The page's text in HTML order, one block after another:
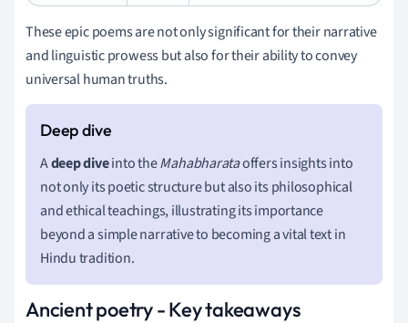
These epic poems are not only significant for their narrative
and linguistic prowess but also for their ability to convey
universal human truths.
Adeep diveinto theMahabharataoffers insights into
not only its poetic structure but also its philosophical
and ethical teachings, illustrating its importance
beyond a simple narrative to becoming a vital text in
Hindu tradition.
Ancient poetry - Key takeaways